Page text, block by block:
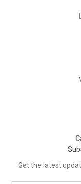
Get the latest